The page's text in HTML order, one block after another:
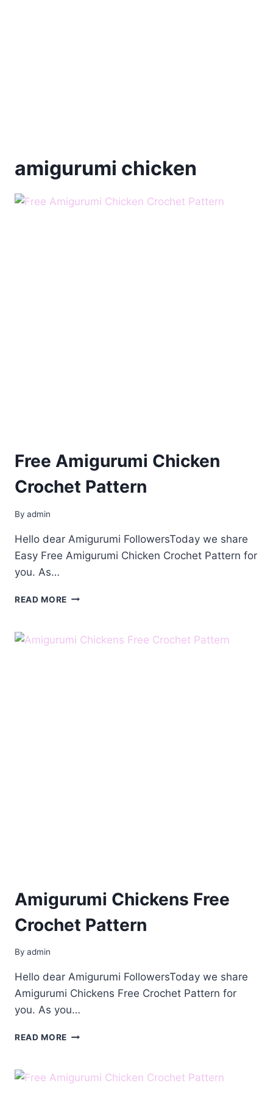
amigurumi chicken
Free Amigurumi Chicken
Crochet Pattern
By admin
Hello dear Amigurumi FollowersToday we share
Easy Free Amigurumi Chicken Crochet Pattern for
you. As…
READ MORE FREE
CROCHET
Amigurumi Chickens Free
Crochet Pattern
By admin
Hello dear Amigurumi FollowersToday we share
Amigurumi Chickens Free Crochet Pattern for
you. As you…
READ MORE AMIGURUMI
CROCHET
PATTERN